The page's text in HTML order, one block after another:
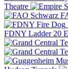
Theatre
FDNY Ladder 20